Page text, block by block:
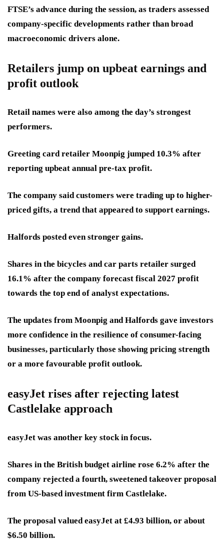
FTSE’s advance during the session, as traders assessed
company-specific developments rather than broad
macroeconomic drivers alone.
Retailers jump on upbeat earnings and
profit outlook
Retail names were also among the day’s strongest
performers.
Greeting card retailer Moonpig jumped 10.3% after
reporting upbeat annual pre-tax profit.
The company said customers were trading up to higher-
priced gifts, a trend that appeared to support earnings.
Halfords posted even stronger gains.
Shares in the bicycles and car parts retailer surged
16.1% after the company forecast fiscal 2027 profit
towards the top end of analyst expectations.
The updates from Moonpig and Halfords gave investors
more confidence in the resilience of consumer-facing
businesses, particularly those showing pricing strength
or a more favourable profit outlook.
easyJet rises after rejecting latest
Castlelake approach
easyJet was another key stock in focus.
Shares in the British budget airline rose 6.2% after the
company rejected a fourth, sweetened takeover proposal
from US-based investment firm Castlelake.
The proposal valued easyJet at £4.93 billion, or about
$6.50 billion.